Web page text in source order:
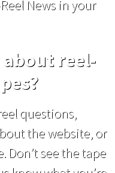
News in your
about reel-
questions,
the website, or
Don’t see the tape